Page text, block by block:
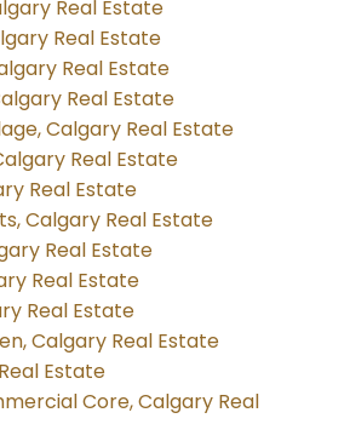
Real Estate
Real Estate
Real Estate
Real Estate
Calgary Real Estate
Real Estate
Real Estate
Calgary Real Estate
Real Estate
Real Estate
Real Estate
Calgary Real Estate
Estate
Core, Calgary Real